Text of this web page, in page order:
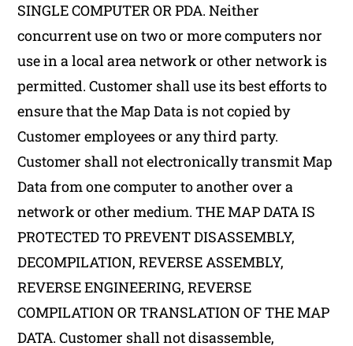
SINGLE COMPUTER OR PDA. Neither
concurrent use on two or more computers nor
use in a local area network or other network is
permitted. Customer shall use its best efforts to
ensure that the Map Data is not copied by
Customer employees or any third party.
Customer shall not electronically transmit Map
Data from one computer to another over a
network or other medium. THE MAP DATA IS
PROTECTED TO PREVENT DISASSEMBLY,
DECOMPILATION, REVERSE ASSEMBLY,
REVERSE ENGINEERING, REVERSE
COMPILATION OR TRANSLATION OF THE MAP
DATA. Customer shall not disassemble,